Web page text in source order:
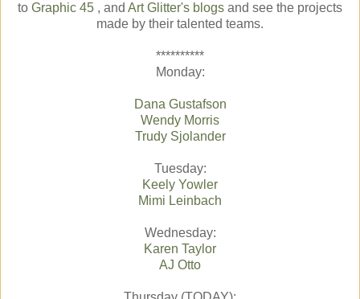
to Graphic 45 , and Art Glitter's blogs and see the projects
made by their talented teams.
**********
Monday:
Dana Gustafson
Wendy Morris
Trudy Sjolander
Tuesday:
Keely Yowler
Mimi Leinbach
Wednesday:
Karen Taylor
AJ Otto